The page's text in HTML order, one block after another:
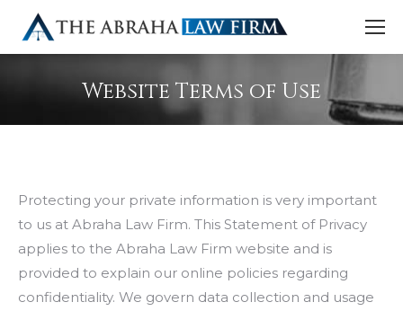
Website Terms of Use
Protecting your private information is very important
to us at Abraha Law Firm. This Statement of Privacy
applies to the Abraha Law Firm website and is
provided to explain our online policies regarding
confidentiality. We govern data collection and usage